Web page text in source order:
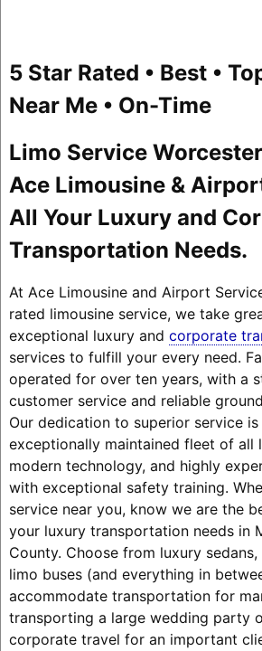
5 Star Rated • Best •
Near Me • On-Time
Limo Service
Ace Limousine &
All Your Luxury and
Transportation Needs.
At Ace Limousine and Airport
rated limousine service, we take
exceptional luxury and corporate
services to fulfill your every need.
operated for over ten years, with a
customer service and reliable
Our dedication to superior service
exceptionally maintained fleet of all
modern technology, and highly
with exceptional safety training.
service near you, know we are the
your luxury transportation needs in
County. Choose from luxury sedans,
limo buses (and everything in
accommodate transportation for
transporting a large wedding party
corporate travel for an important